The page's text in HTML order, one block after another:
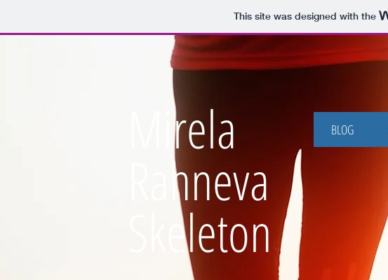
This site was designed with the
Mirela
Rahneva
Skeleton
BLOG